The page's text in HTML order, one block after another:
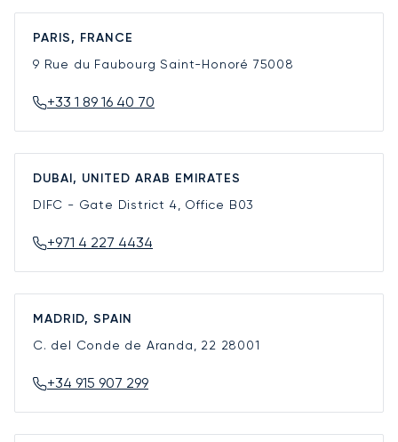
PARIS, FRANCE
9 Rue du Faubourg Saint-Honoré 75008
+33 1 89 16 40 70
DUBAI, UNITED ARAB EMIRATES
DIFC - Gate District 4, Office B03
+971 4 227 4434
MADRID, SPAIN
C. del Conde de Aranda, 22 28001
+34 915 907 299